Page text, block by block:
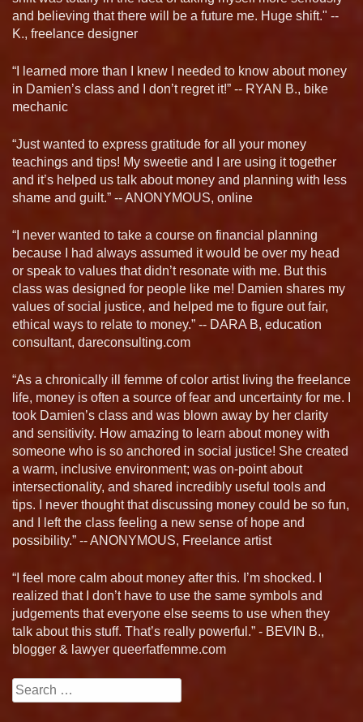
and believing that there will be a future me. Huge shift." --
K., freelance designer
“I learned more than I knew I needed to know about money
in Damien’s class and I don’t regret it!” -- RYAN B., bike
mechanic
“Just wanted to express gratitude for all your money
teachings and tips! My sweetie and I are using it together
and it’s helped us talk about money and planning with less
shame and guilt.” -- ANONYMOUS, online
“I never wanted to take a course on financial planning
because I had always assumed it would be over my head
or speak to values that didn’t resonate with me. But this
class was designed for people like me! Damien shares my
values of social justice, and helped me to figure out fair,
ethical ways to relate to money.” -- DARA B, education
consultant, dareconsulting.com
“As a chronically ill femme of color artist living the freelance
life, money is often a source of fear and uncertainty for me. I
took Damien’s class and was blown away by her clarity
and sensitivity. How amazing to learn about money with
someone who is so anchored in social justice! She created
a warm, inclusive environment; was on-point about
intersectionality, and shared incredibly useful tools and
tips. I never thought that discussing money could be so fun,
and I left the class feeling a new sense of hope and
possibility.” -- ANONYMOUS, Freelance artist
“I feel more calm about money after this. I’m shocked. I
realized that I don’t have to use the same symbols and
judgements that everyone else seems to use when they
talk about this stuff. That’s really powerful.” - BEVIN B.,
blogger & lawyer queerfatfemme.com
Search
for: